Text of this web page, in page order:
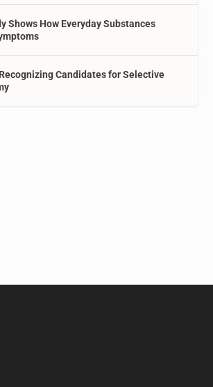
Shows How Everyday Substances
Candidates for Selective